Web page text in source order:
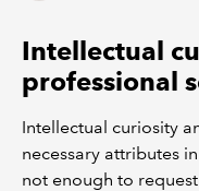
Intellectual
professional
Intellectual curiosity
necessary attributes
not enough to